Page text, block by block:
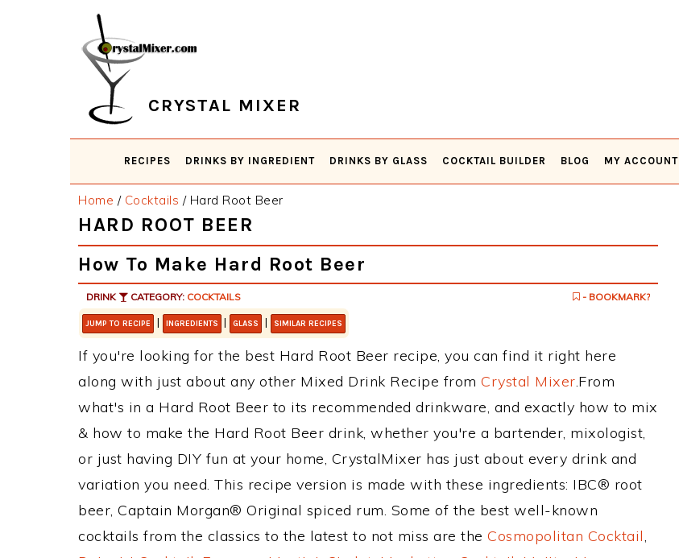
CRYSTAL MIXER
RECIPES DRINKS BY INGREDIENT DRINKS BY GLASS COCKTAIL BUILDER BLOG MY ACCOUNT
Home / Cocktails /Hard Root Beer
HARD ROOT BEER
How To Make Hard Root Beer
DRINK CATEGORY: COCKTAILS - BOOKMARK?
JUMP TO RECIPE | INGREDIENTS | GLASS | SIMILAR RECIPES
If you're looking for the best Hard Root Beer recipe, you can find it right here
along with just about any other Mixed Drink Recipe from Crystal Mixer.From
what's in a Hard Root Beer to its recommended drinkware, and exactly how to mix
& how to make the Hard Root Beer drink, whether you're a bartender, mixologist,
or just having DIY fun at your home, CrystalMixer has just about every drink and
variation you need. This recipe version is made with these ingredients: IBC® root
beer, Captain Morgan® Original spiced rum. Some of the best well-known
cocktails from the classics to the latest to not miss are the Cosmopolitan Cocktail,